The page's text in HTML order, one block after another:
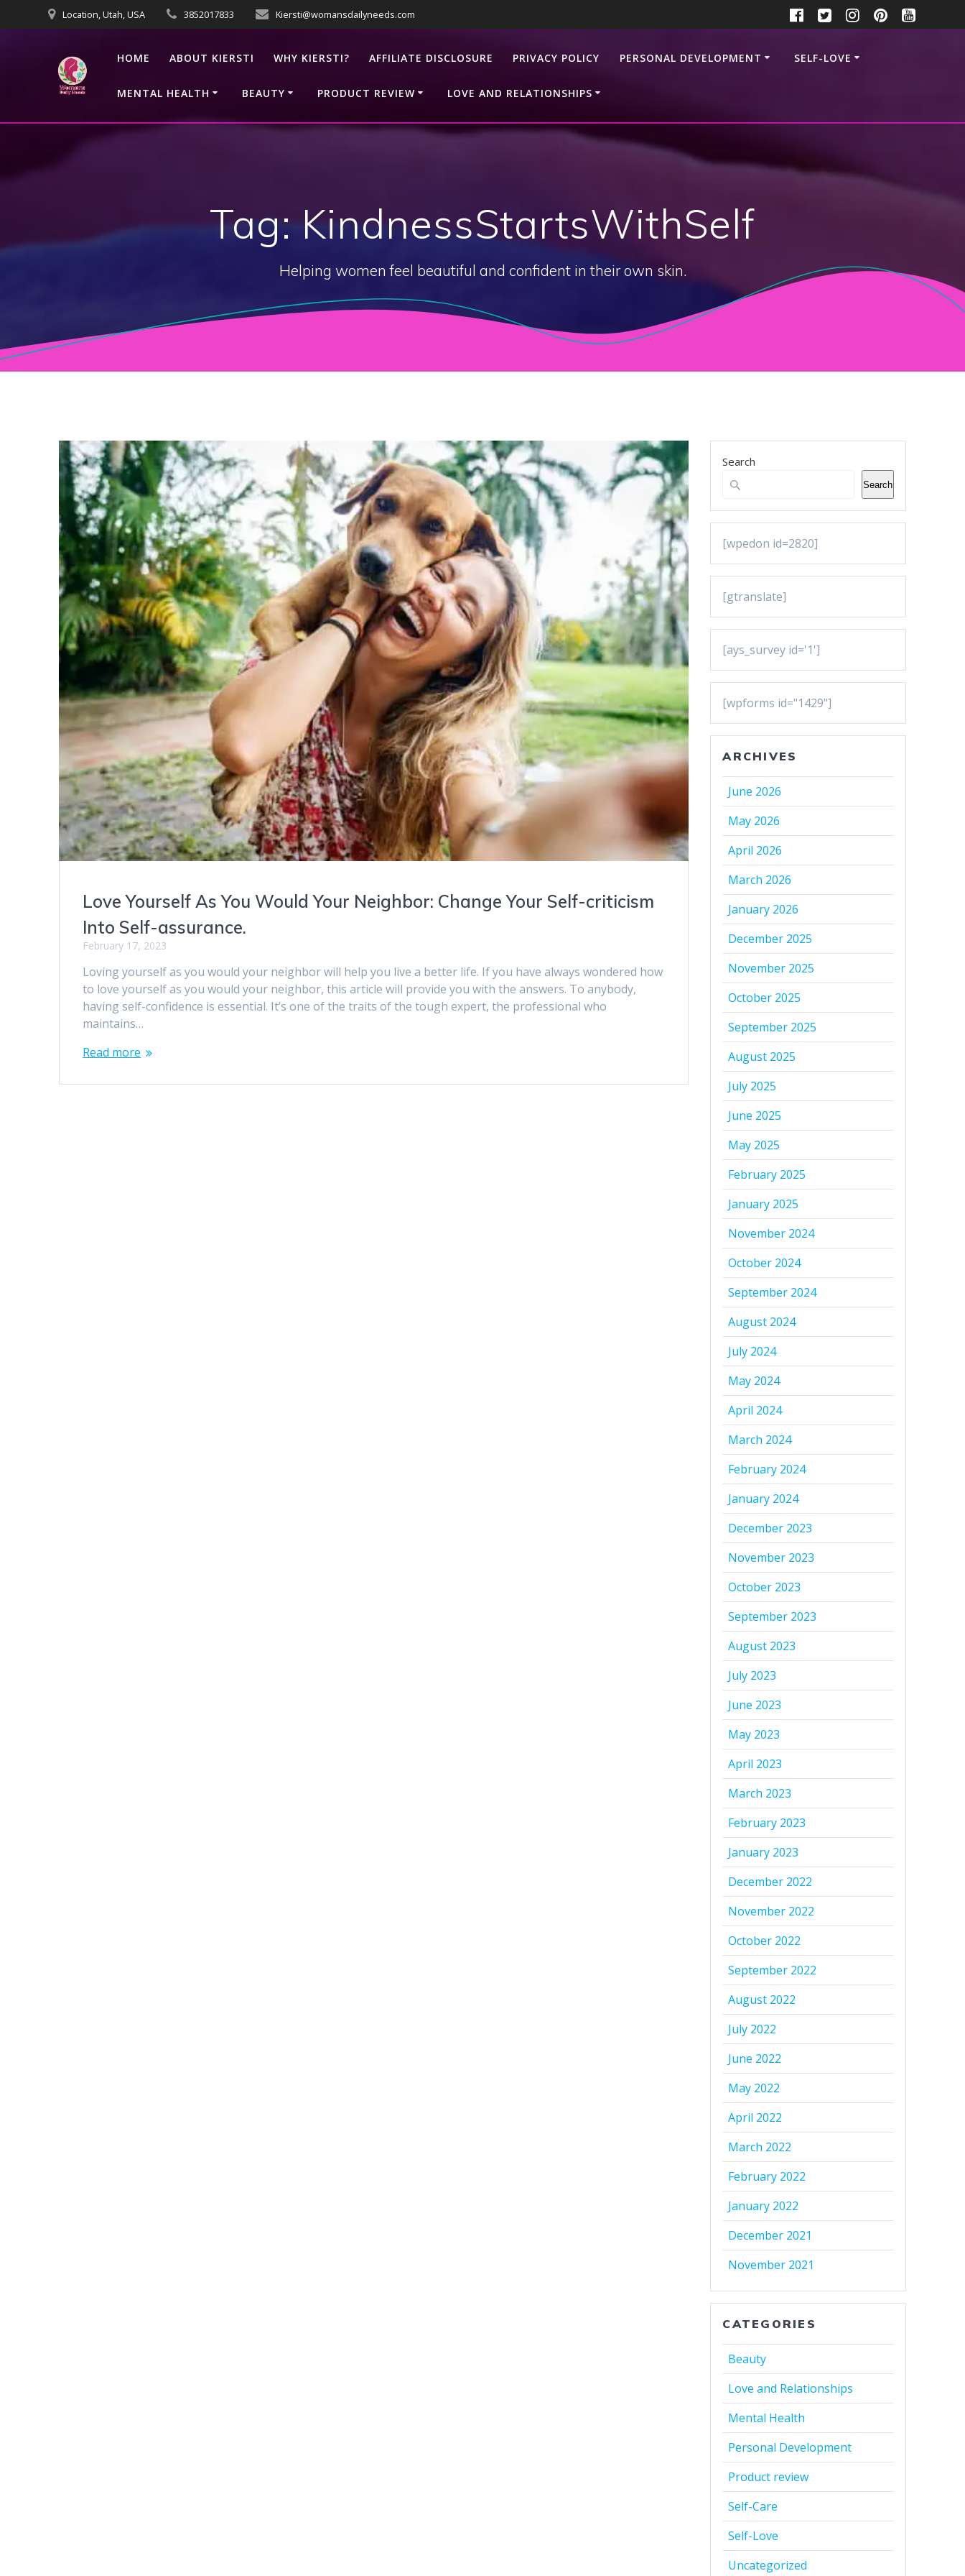
to
Location, Utah, USA 3852017833 Kiersti@womansdailyneeds.com
HOME ABOUT KIERSTI WHY KIERSTI? AFFILIATE DISCLOSURE PRIVACY POLICY PERSONAL DEVELOPMENT SELF-LOVE
MENTAL HEALTH BEAUTY PRODUCT REVIEW LOVE AND RELATIONSHIPS
Tag:KindnessStartsWithSelf
Helping women feel beautiful and confident in their own skin.
Love Yourself As You Would Your Neighbor: Change Your Self-criticism
Into Self-assurance.
February 17, 2023
Loving yourself as you would your neighbor will help you live a better life. If you have always wondered how
to love yourself as you would your neighbor, this article will provide you with the answers. To anybody,
having self-confidence is essential. It’s one of the traits of the tough expert, the professional who
maintains…
Read more
Search
Search
[wpedon id=2820]
[gtranslate]
[ays_survey id='1']
[wpforms id="1429"]
ARCHIVES
June 2026
May 2026
April 2026
March 2026
January 2026
December 2025
November 2025
October 2025
September 2025
August 2025
July 2025
June 2025
May 2025
February 2025
January 2025
November 2024
October 2024
September 2024
August 2024
July 2024
May 2024
April 2024
March 2024
February 2024
January 2024
December 2023
November 2023
October 2023
September 2023
August 2023
July 2023
June 2023
May 2023
April 2023
March 2023
February 2023
January 2023
December 2022
November 2022
October 2022
September 2022
August 2022
July 2022
June 2022
May 2022
April 2022
March 2022
February 2022
January 2022
December 2021
November 2021
CATEGORIES
Beauty
Love and Relationships
Mental Health
Personal Development
Product review
Self-Care
Self-Love
Uncategorized